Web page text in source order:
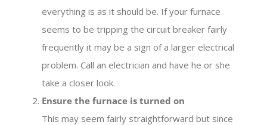
everything is as it should be. If your furnace
seems to be tripping the circuit breaker fairly
frequently it may be a sign of a larger electrical
problem. Call an electrician and have he or she
take a closer look.
Ensure the furnace is turned on
This may seem fairly straightforward but since